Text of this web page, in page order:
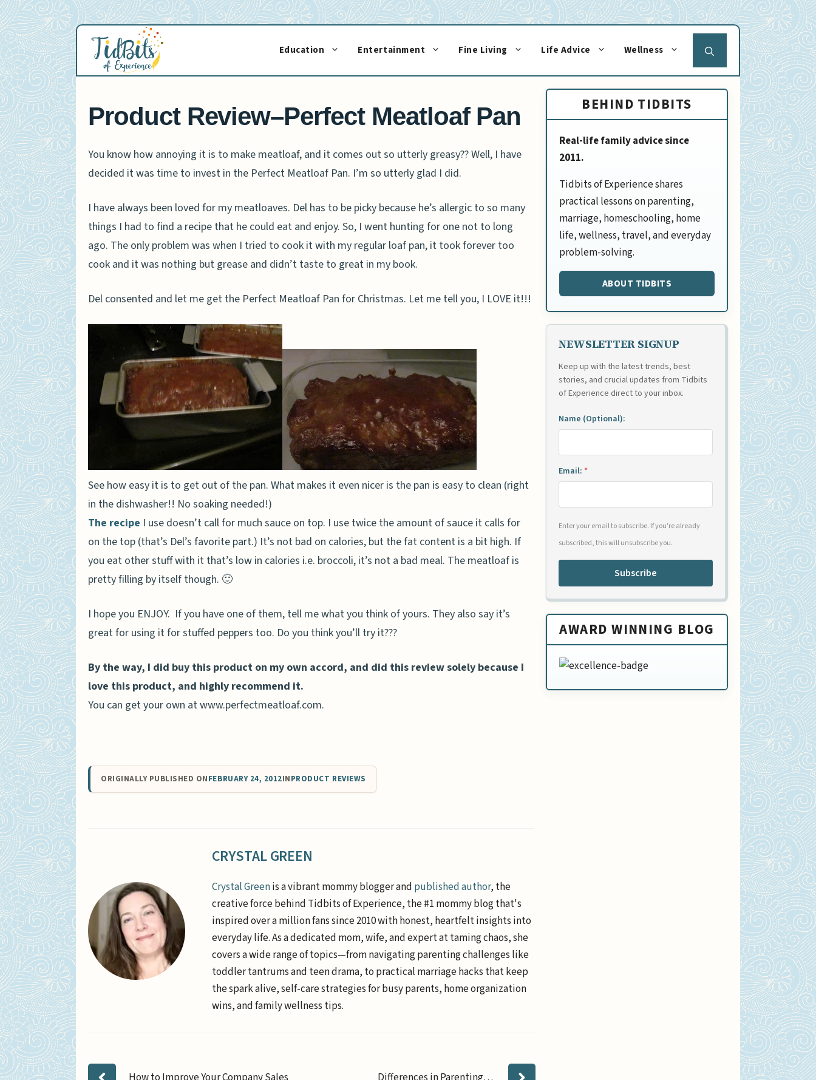
Skip
to
content
Education Entertainment Fine Living Life Advice Wellness
Product Review–Perfect Meatloaf Pan
You know how annoying it is to make meatloaf, and it comes out so utterly greasy?? Well, I have
decided it was time to invest in the Perfect Meatloaf Pan. I’m so utterly glad I did.
I have always been loved for my meatloaves. Del has to be picky because he’s allergic to so many
things I had to find a recipe that he could eat and enjoy. So, I went hunting for one not to long
ago. The only problem was when I tried to cook it with my regular loaf pan, it took forever too
cook and it was nothing but grease and didn’t taste to great in my book.
Del consented and let me get the Perfect Meatloaf Pan for Christmas. Let me tell you, I LOVE it!!!
See how easy it is to get out of the pan. What makes it even nicer is the pan is easy to clean (right
in the dishwasher!! No soaking needed!)
The recipe I use doesn’t call for much sauce on top. I use twice the amount of sauce it calls for
on the top (that’s Del’s favorite part.) It’s not bad on calories, but the fat content is a bit high. If
you eat other stuff with it that’s low in calories i.e. broccoli, it’s not a bad meal. The meatloaf is
pretty filling by itself though. 🙂
I hope you ENJOY. If you have one of them, tell me what you think of yours. They also say it’s
great for using it for stuffed peppers too. Do you think you’ll try it???
By the way, I did buy this product on my own accord, and did this review solely because I
love this product, and highly recommend it.
You can get your own at www.perfectmeatloaf.com.
ORIGINALLY PUBLISHED ONFEBRUARY 24, 2012INPRODUCT REVIEWS
CRYSTAL GREEN
Crystal Greenis a vibrant mommy blogger and published author, the
creative force behind Tidbits of Experience, the #1 mommy blog that's
inspired over a million fans since 2010 with honest, heartfelt insights into
everyday life. As a dedicated mom, wife, and expert at taming chaos, she
covers a wide range of topics—from navigating parenting challenges like
toddler tantrums and teen drama, to practical marriage hacks that keep
the spark alive, self-care strategies for busy parents, home organization
wins, and family wellness tips.
BEHIND TIDBITS
Real-life family advice since
2011.
Tidbits of Experience shares
practical lessons on parenting,
marriage, homeschooling, home
life, wellness, travel, and everyday
problem-solving.
ABOUT TIDBITS
NEWSLETTER SIGNUP
Keep up with the latest trends, best
stories, and crucial updates from Tidbits
of Experience direct to your inbox.
Name (Optional):
Email: *
Enter your email to subscribe. If you're already
subscribed, this will unsubscribe you.
Subscribe
AWARD WINNING BLOG